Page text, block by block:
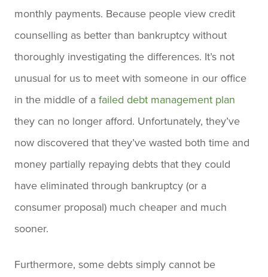
monthly payments. Because people view credit
counselling as better than bankruptcy without
thoroughly investigating the differences. It’s not
unusual for us to meet with someone in our office
in the middle of a failed debt management plan
they can no longer afford. Unfortunately, they’ve
now discovered that they’ve wasted both time and
money partially repaying debts that they could
have eliminated through bankruptcy (or a
consumer proposal) much cheaper and much
sooner.
Furthermore, some debts simply cannot be